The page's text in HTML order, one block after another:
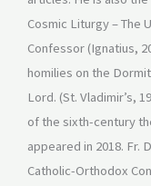
Cosmic Liturgy – The
Confessor (Ignatius,
homilies on the
Lord. (St. Vladimir’s,
of the sixth-century
appeared in 2018. Fr.
Catholic-Orthodox